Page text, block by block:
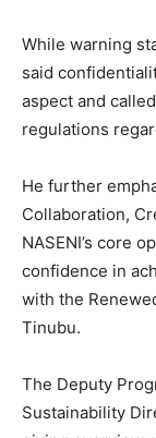
While warning
said
aspect and
regulations
He further
Collaboration,
NASENI’s core
confidence in
with the
Tinubu.
The Deputy
Sustainability